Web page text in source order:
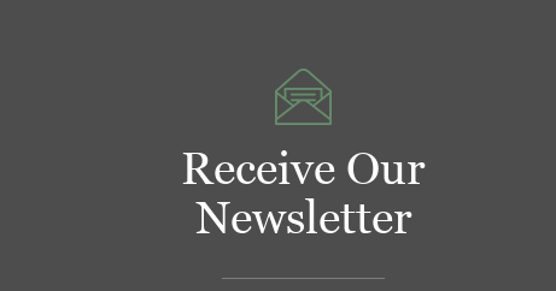
Receive Our
Newsletter